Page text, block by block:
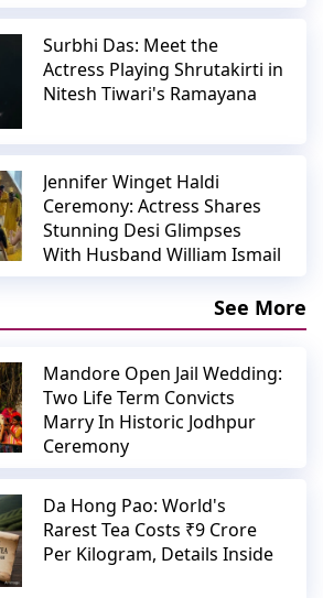
Surbhi Das: Meet the
Actress Playing Shrutakirti in
Nitesh Tiwari's Ramayana
Jennifer Winget Haldi
Ceremony: Actress Shares
Stunning Desi Glimpses
With Husband William Ismail
See More
Mandore Open Jail Wedding:
Two Life Term Convicts
Marry In Historic Jodhpur
Ceremony
Da Hong Pao: World's
Rarest Tea Costs ₹9 Crore
Per Kilogram, Details Inside